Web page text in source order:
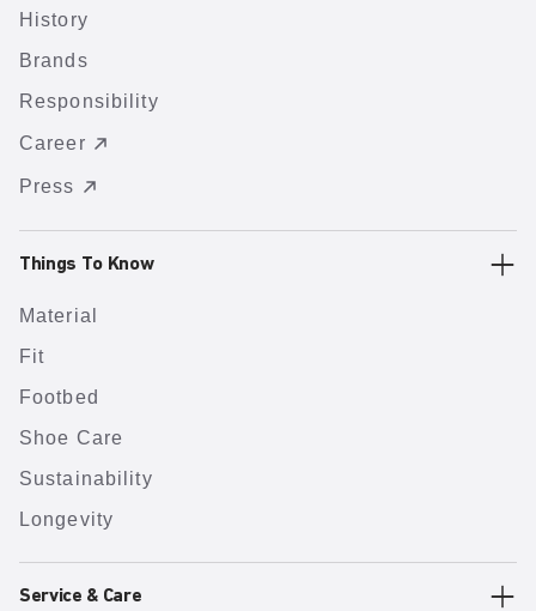
History
Brands
Responsibility
Career
Press
Things To Know
Material
Fit
Footbed
Shoe Care
Sustainability
Longevity
Service & Care